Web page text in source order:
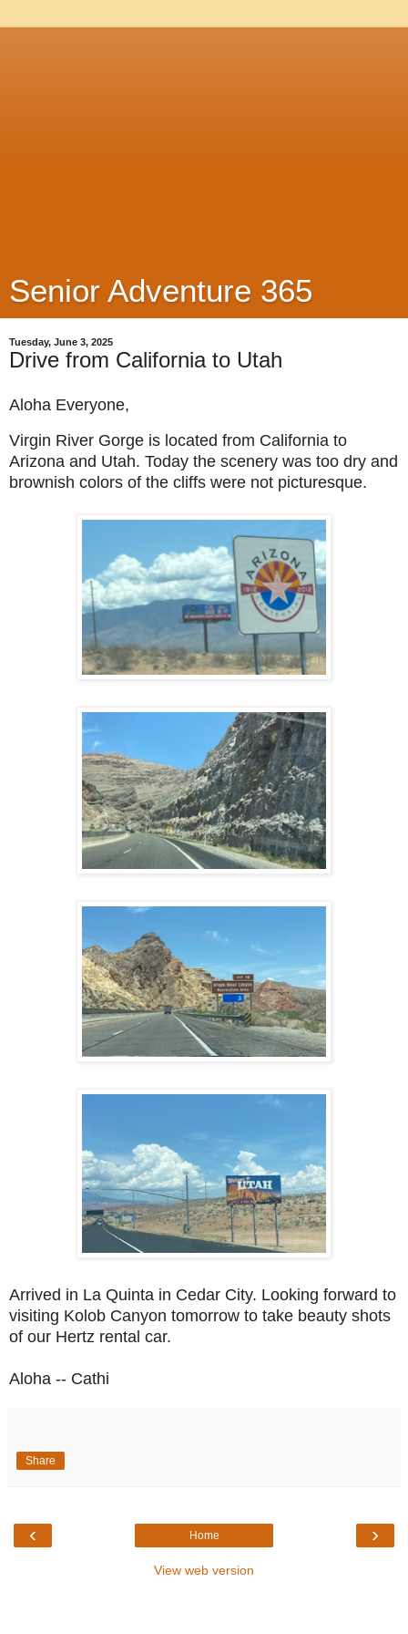
Senior Adventure 365
Tuesday, June 3, 2025
Drive from California to Utah
Aloha Everyone,
Virgin River Gorge is located from California to
Arizona and Utah. Today the scenery was too dry and
brownish colors of the cliffs were not picturesque.
Arrived in La Quinta in Cedar City. Looking forward to
visiting Kolob Canyon tomorrow to take beauty shots
of our Hertz rental car.
Aloha -- Cathi
Share
‹ ›
Home
View web version